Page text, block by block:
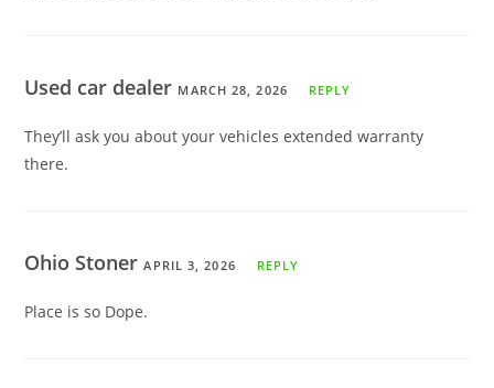
Used car dealer MARCH 28, 2026 REPLY
They’ll ask you about your vehicles extended warranty
there.
Ohio StonerAPRIL 3, 2026 REPLY
Place is so Dope.